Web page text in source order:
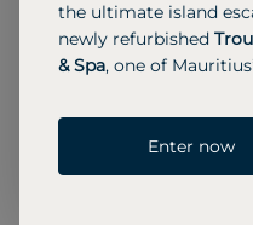
the ultimate island
newly refurbished
& Spa, one of
Enter now